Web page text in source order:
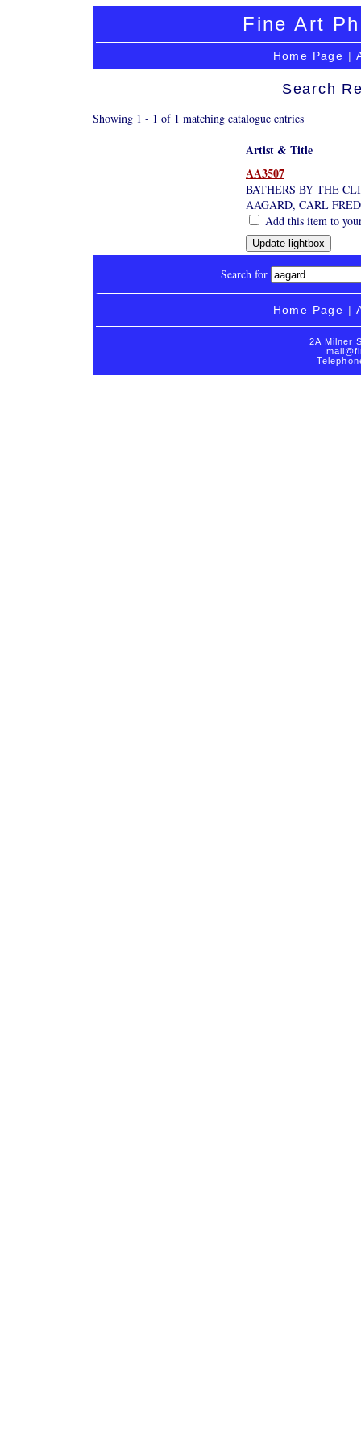
Fine Art
Home Page |
Search
Showing 1 - 1 of 1 matching catalogue entries
Artist & Title
AA3507
BATHERS BY THE
AAGARD, CARL
Add this item to
Search for
Home Page |
2A Milner